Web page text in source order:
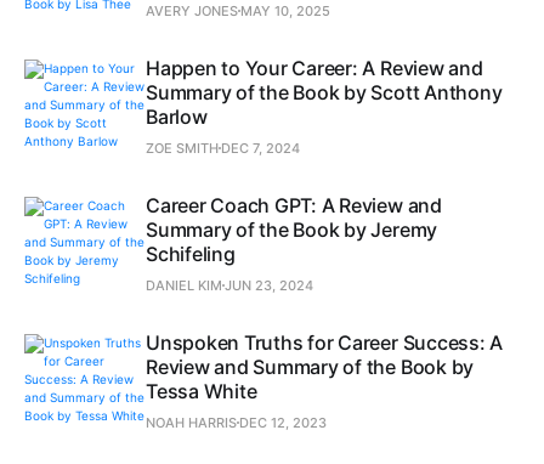
AVERY JONES MAY 10, 2025
Happen to Your Career: A Review and
Summary of the Book by Scott Anthony
Barlow
ZOE SMITH DEC 7, 2024
Career Coach GPT: A Review and
Summary of the Book by Jeremy
Schifeling
DANIEL KIM JUN 23, 2024
Unspoken Truths for Career Success: A
Review and Summary of the Book by
Tessa White
NOAH HARRIS DEC 12, 2023